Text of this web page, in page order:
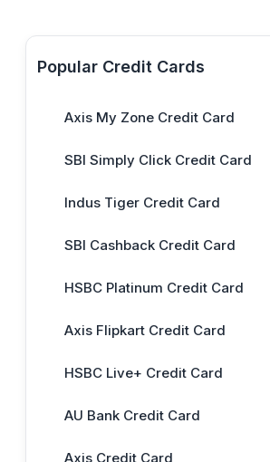
Popular Credit Cards
Axis My Zone Credit Card
SBI Simply Click Credit Card
Indus Tiger Credit Card
SBI Cashback Credit Card
HSBC Platinum Credit Card
Axis Flipkart Credit Card
HSBC Live+ Credit Card
AU Bank Credit Card
Axis Credit Card